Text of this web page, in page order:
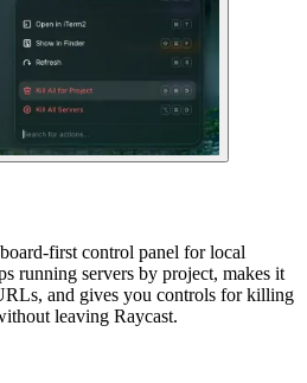
first control panel for local
running servers by project, makes it
and gives you controls for killing
leaving Raycast.